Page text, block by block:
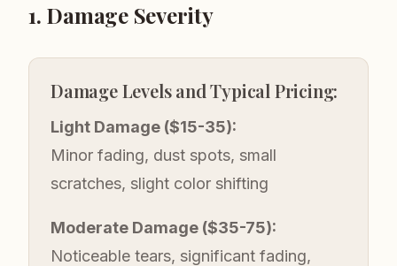
1. Damage Severity
Damage Levels and Typical Pricing:
Light Damage ($15-35):
Minor fading, dust spots, small
scratches, slight color shifting
Moderate Damage ($35-75):
Noticeable tears, significant fading,